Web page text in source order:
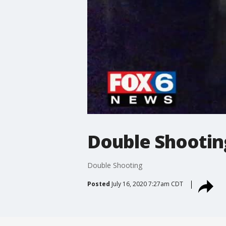
Double
Double Shooting
Posted July 16, 2020 7:27am CDT